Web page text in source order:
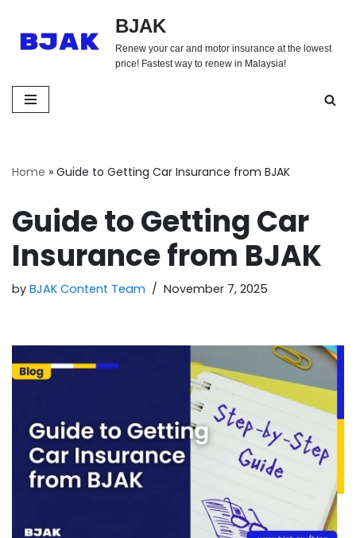
Skip
BJAK
Renew your car and motor insurance at the lowest
price! Fastest way to renew in Malaysia!
Home » Guide to Getting Car Insurance from BJAK
Guide to Getting Car
Insurance from BJAK
by BJAK Content Team November 7, 2025